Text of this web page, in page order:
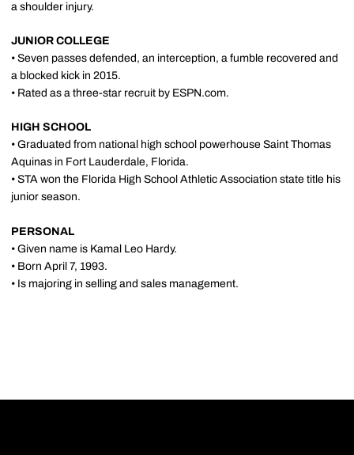
a shoulder injury.
JUNIOR COLLEGE
• Seven passes defended, an interception, a fumble recovered and
a blocked kick in 2015.
• Rated as a three-star recruit by ESPN.com.
HIGH SCHOOL
• Graduated from national high school powerhouse Saint Thomas
Aquinas in Fort Lauderdale, Florida.
• STA won the Florida High School Athletic Association state title his
junior season.
PERSONAL
• Given name is Kamal Leo Hardy.
• Born April 7, 1993.
• Is majoring in selling and sales management.